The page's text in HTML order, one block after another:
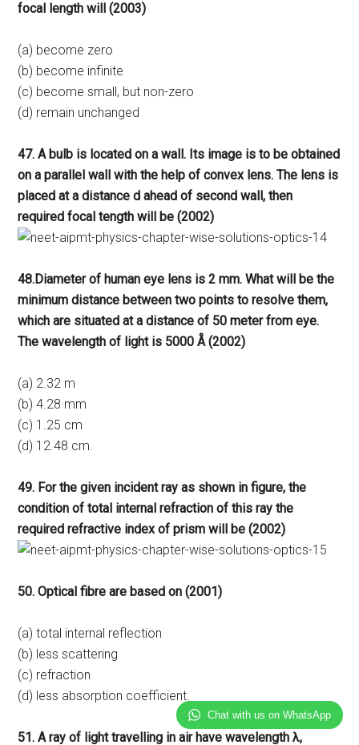
focal length will (2003)
(a) become zero
(b) become infinite
(c) become small, but non-zero
(d) remain unchanged
47. A bulb is located on a wall. Its image is to be obtained
on a parallel wall with the help of convex lens. The lens is
placed at a distance d ahead of second wall, then
required focal tength will be (2002)
48.Diameter of human eye lens is 2 mm. What will be the
minimum distance between two points to resolve them,
which are situated at a distance of 50 meter from eye.
The wavelength of light is 5000 Å (2002)
(a) 2.32 m
(b) 4.28 mm
(c) 1.25 cm
(d) 12.48 cm.
49. For the given incident ray as shown in figure, the
condition of total internal refraction of this ray the
required refractive index of prism will be (2002)
50. Optical fibre are based on (2001)
(a) total internal reflection
(b) less scattering
(c) refraction
(d) less absorption coefficient.
51. A ray of light travelling in air have wavelength λ,
Chat with us on WhatsApp